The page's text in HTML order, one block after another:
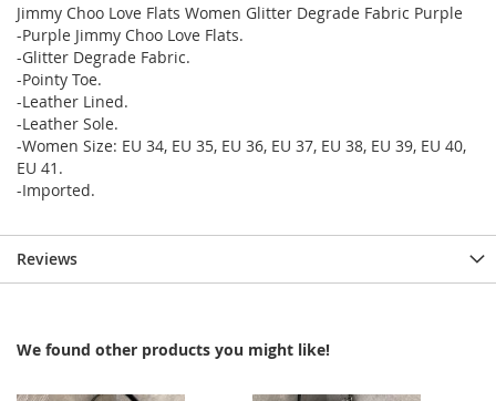
Jimmy Choo Love Flats Women Glitter Degrade Fabric Purple
-Purple Jimmy Choo Love Flats.
-Glitter Degrade Fabric.
-Pointy Toe.
-Leather Lined.
-Leather Sole.
-Women Size: EU 34, EU 35, EU 36, EU 37, EU 38, EU 39, EU 40,
EU 41.
-Imported.
Reviews
We found other products you might like!